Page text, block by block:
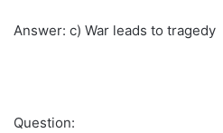
Answer: c) War leads to tragedy
Question: